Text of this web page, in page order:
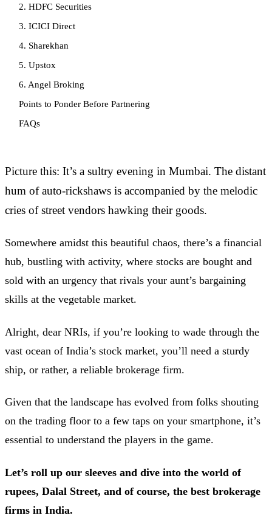
2. HDFC Securities
3. ICICI Direct
4. Sharekhan
5. Upstox
6. Angel Broking
Points to Ponder Before Partnering
FAQs
Picture this: It’s a sultry evening in Mumbai. The distant
hum of auto-rickshaws is accompanied by the melodic
cries of street vendors hawking their goods.
Somewhere amidst this beautiful chaos, there’s a financial
hub, bustling with activity, where stocks are bought and
sold with an urgency that rivals your aunt’s bargaining
skills at the vegetable market.
Alright, dear NRIs, if you’re looking to wade through the
vast ocean of India’s stock market, you’ll need a sturdy
ship, or rather, a reliable brokerage firm.
Given that the landscape has evolved from folks shouting
on the trading floor to a few taps on your smartphone, it’s
essential to understand the players in the game.
Let’s roll up our sleeves and dive into the world of
rupees, Dalal Street, and of course, the best brokerage
firms in India.